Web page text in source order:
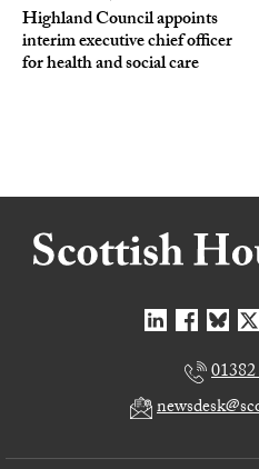
Highland Council appoints
interim executive chief officer
for health and social care